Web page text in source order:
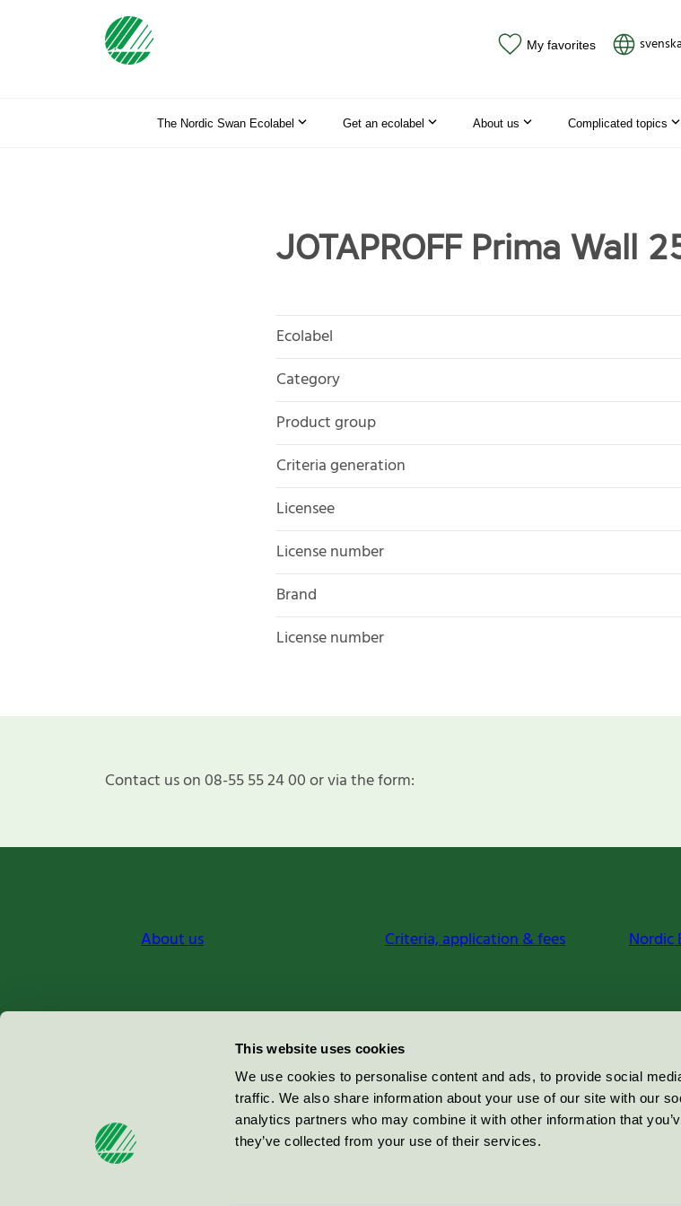
This website uses cookies
We use cookies to personalise content and ads, to provide social
traffic. We also share information about your use of our site with our
analytics partners who may combine it with other information that
they’ve collected from your use of their services.
My favorites svenska
The Nordic Swan Ecolabel Get an ecolabel About us Complicated topics
JOTAPROFF Prima Wall
Ecolabel
Category
Product group
Criteria generation
Licensee
License number
Brand
License number
Contact us on 08-55 55 24 00 or via the form:
About us Criteria, application & fees Nordic
Miljömärkning Sverige AB
100 64